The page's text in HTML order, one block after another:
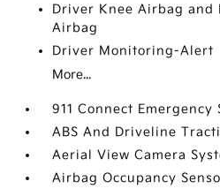
Driver Knee Airbag and
Airbag
Driver Monitoring-Alert
More...
911 Connect Emergency
ABS And Driveline
Aerial View Camera
Airbag Occupancy